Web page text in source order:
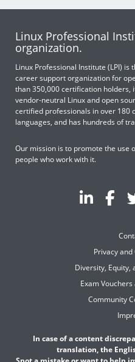
Linux Professional
organization.
Linux Professional Institute (LPI)
career support organization for
than 350,000 certification holders,
vendor-neutral Linux and open
certified professionals in over 180
languages, and has hundreds of
Our mission is to promote the use
people who work with it.
Privacy and
Diversity, Equity,
Exam
Community
In case of a content
translation, the